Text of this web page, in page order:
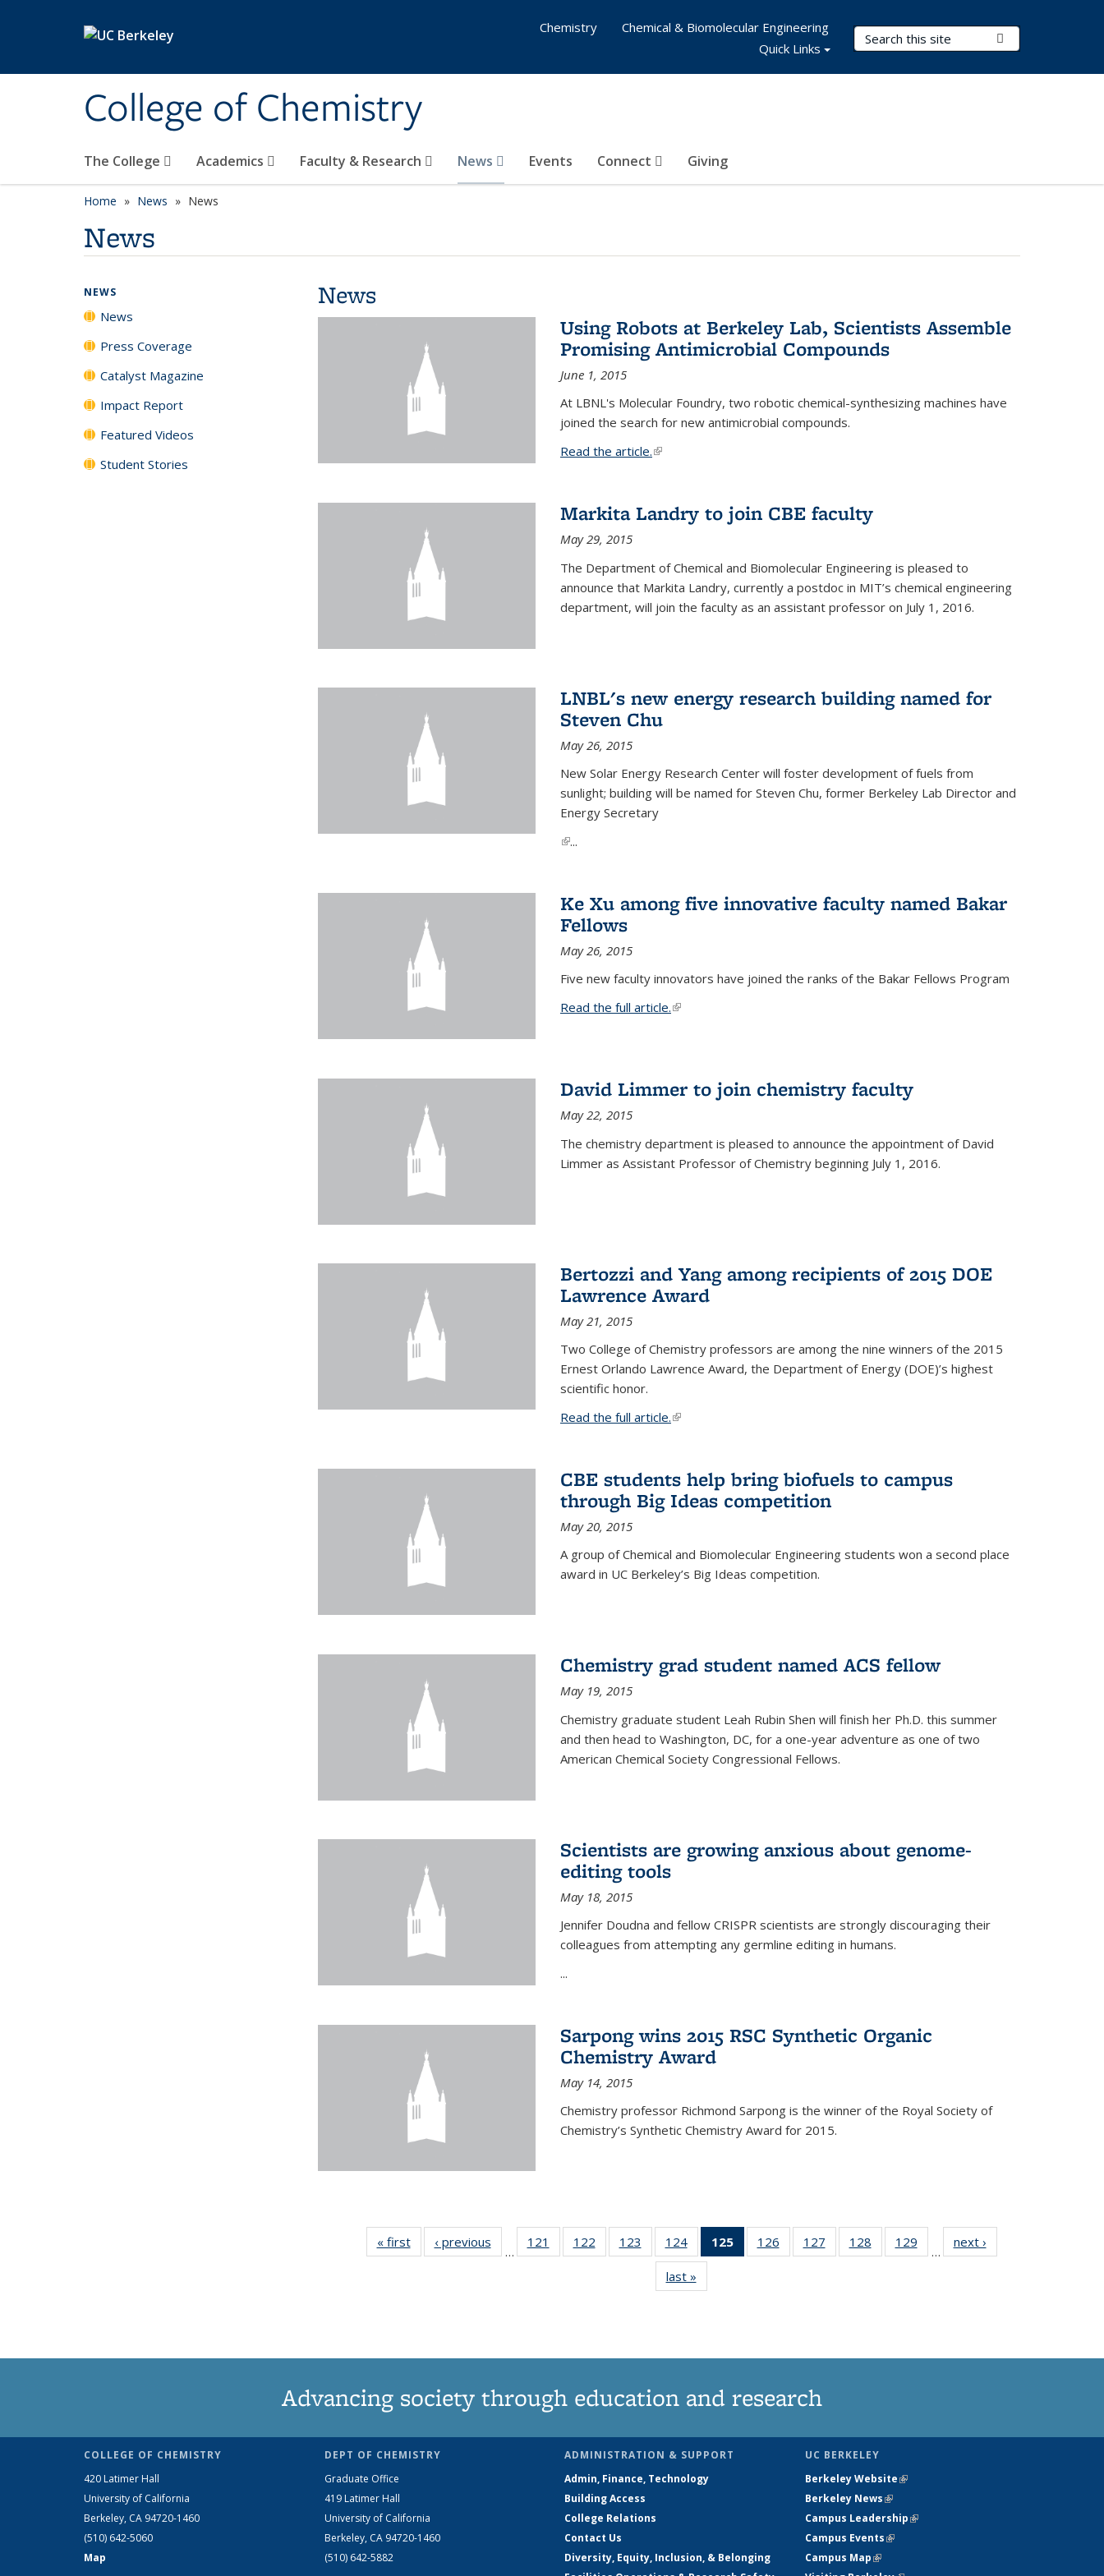
College of Chemistry
Search Terms
The College Academics Faculty & Research News Events Connect Giving
Chemistry
Chemical & Biomolecular Engineering
Quick Links
Home News News
News
News
Using Robots at Berkeley Lab, Scientists Assemble
Promising Antimicrobial Compounds
June 1, 2015
At LBNL's Molecular Foundry, two robotic chemical-synthesizing machines have
joined the search for new antimicrobial compounds.
Read the article.(link is external)
Markita Landry to join CBE faculty
May 29, 2015
The Department of Chemical and Biomolecular Engineering is pleased to
announce that Markita Landry, currently a postdoc in MIT’s chemical engineering
department, will join the faculty as an assistant professor on July 1, 2016.
LNBL's new energy research building named for
Steven Chu
May 26, 2015
New Solar Energy Research Center will foster development of fuels from
sunlight; building will be named for Steven Chu, former Berkeley Lab Director and
Energy Secretary
(link is external)
...
Ke Xu among five innovative faculty named Bakar
Fellows
May 26, 2015
Five new faculty innovators have joined the ranks of the Bakar Fellows Program
Read the full article.(link is external)
David Limmer to join chemistry faculty
May 22, 2015
The chemistry department is pleased to announce the appointment of David
Limmer as Assistant Professor of Chemistry beginning July 1, 2016.
Bertozzi and Yang among recipients of 2015 DOE
Lawrence Award
May 21, 2015
Two College of Chemistry professors are among the nine winners of the 2015
Ernest Orlando Lawrence Award, the Department of Energy (DOE)’s highest
scientific honor.
Read the full article.(link is external)
CBE students help bring biofuels to campus
through Big Ideas competition
May 20, 2015
A group of Chemical and Biomolecular Engineering students won a second place
award in UC Berkeley’s Big Ideas competition.
Chemistry grad student named ACS fellow
May 19, 2015
Chemistry graduate student Leah Rubin Shen will finish her Ph.D. this summer
and then head to Washington, DC, for a one-year adventure as one of two
American Chemical Society Congressional Fellows.
Scientists are growing anxious about genome-
editing tools
May 18, 2015
Jennifer Doudna and fellow CRISPR scientists are strongly discouraging their
colleagues from attempting any germline editing in humans.
...
Sarpong wins 2015 RSC Synthetic Organic
Chemistry Award
May 14, 2015
Chemistry professor Richmond Sarpong is the winner of the Royal Society of
Chemistry’s Synthetic Chemistry Award for 2015.
« firstNews‹ previous
…
121
135
122
135
123
135
News
124
135
News
125
of 135
News
126
135
127
135
128
135
129
135
…
next ›
last »
NEWS
News
Press Coverage
Catalyst Magazine
Impact Report
Featured Videos
Student Stories
Advancing society through education and research
COLLEGE OF CHEMISTRY
420 Latimer Hall
University of California
Berkeley, CA 94720-1460
(510) 642-5060
Map
DEPT OF CHEMISTRY
Graduate Office
419 Latimer Hall
University of California
Berkeley, CA 94720-1460
(510) 642-5882
ADMINISTRATION & SUPPORT
Admin, Finance, Technology
Building Access
College Relations
Contact Us
Diversity, Equity, Inclusion, & Belonging
UC BERKELEY
Berkeley Website(link is external)
Berkeley News(link is external)
Campus Leadership(link is external)
Campus Events(link is external)
Campus Map(link is external)